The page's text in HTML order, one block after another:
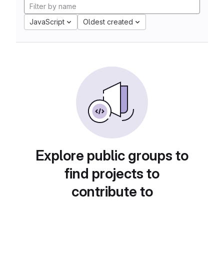
JavaScript Oldest created
Explore public groups to
find projects to
contribute to